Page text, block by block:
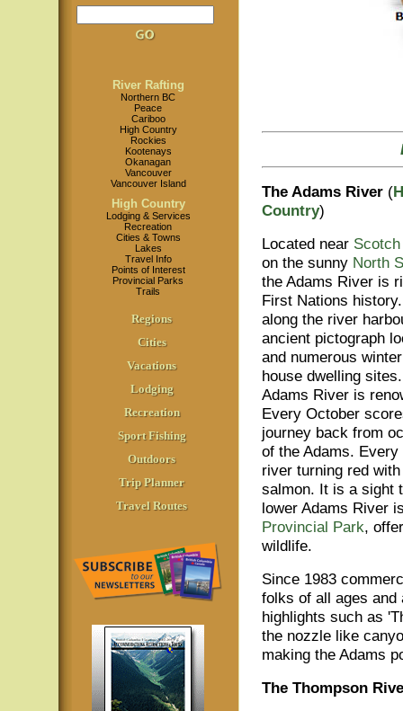
River Rafting
Northern BC
Peace
Cariboo
High Country
Rockies
Kootenays
Okanagan
Vancouver
Vancouver Island
High Country
Lodging & Services
Recreation
Cities & Towns
Lakes
Travel Info
Points of Interest
Provincial Parks
Trails
Regions
Cities
Vacations
Lodging
Recreation
Sport Fishing
Outdoors
Trip Planner
Travel Routes
The Adams River (
Country)
Located near
on the sunny North
the Adams River is
First Nations
along the river
ancient pictograph
and numerous
house dwelling
Adams River is
Every October
journey back from
of the Adams.
river turning red
salmon. It is a sight
lower Adams River
Provincial Park,
wildlife.
Since 1983
folks of all ages and
highlights such as
the nozzle like
making the Adams
The Thompson